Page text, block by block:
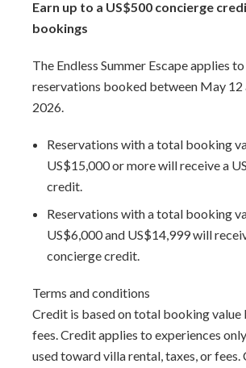
awaits. Indulge in fine dining, explore the
craftsmanship. Diving enthusiasts can
shipwrecks, while thrill-seekers can
adventures from Shallow Draught
Make Allure 102 your home away from
experience the perfect blend of luxury,
beachfront living.
Arrival Information:Guests staying at
should choose theBarbados West Coast
area for airport transfers. We highly
Earn up to a US$500 concierge
bookings
The Endless Summer Escape applies
reservations booked between May 12
2026.
Reservations with a total booking
US$15,000 or more will receive a
credit.
Reservations with a total booking
US$6,000 and US$14,999 will
concierge credit.
Terms and conditions
Credit is based on total booking value
fees. Credit applies to experiences
used toward villa rental, taxes, or